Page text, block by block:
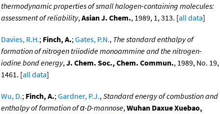
thermodynamic properties of small halogen-containing molecules:
assessment of reliability,Asian J. Chem., 1989, 1, 313. [all data]
Davies, R.H.; Finch, A.;Gates, P.N., The standard enthalpy of
formation of nitrogen triiodide monoammine and the nitrogen-
iodine bond energy,J. Chem. Soc., Chem. Commun., 1989, No. 19,
1461. [all data]
Wu, D.; Finch, A.;Gardner, P.J.,Standard energy of combustion and
enthalpy of formation of α-D-mannose,Wuhan Daxue Xuebao,